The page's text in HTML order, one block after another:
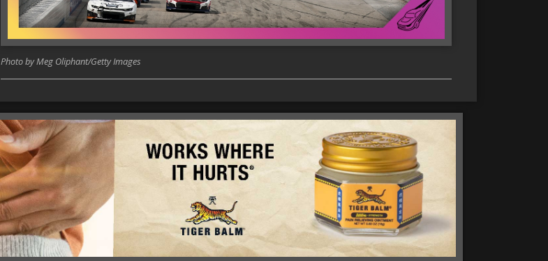
Photo by Meg Oliphant/Getty Images